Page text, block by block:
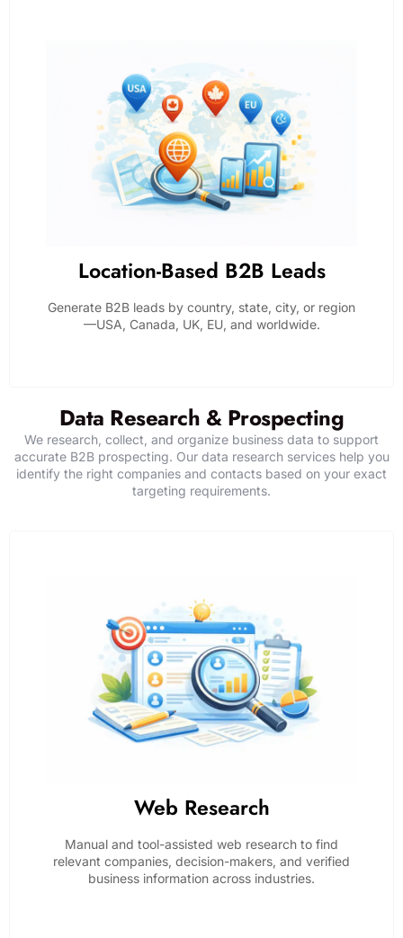
Location-Based B2B Leads
Generate B2B leads by country, state, city, or region
—USA, Canada, UK, EU, and worldwide.
Data Research & Prospecting
We research, collect, and organize business data to support
accurate B2B prospecting. Our data research services help you
identify the right companies and contacts based on your exact
targeting requirements.
Web Research
Manual and tool-assisted web research to find
relevant companies, decision-makers, and verified
business information across industries.